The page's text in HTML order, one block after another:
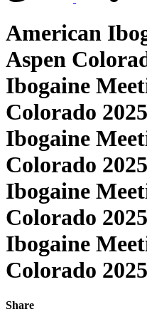
American
Aspen
Ibogaine
Colorado
Ibogaine
Colorado
Ibogaine
Colorado
Ibogaine
Colorado 2025
Share